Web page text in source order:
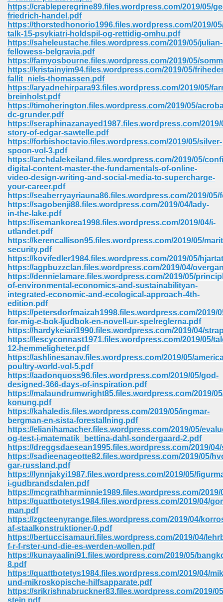
https://crableperegrine89.files.wordpress.com/2019/05/
friedrich-handel.pdf
https://thorstedhonorio1996.files.wordpress.com/2019/
talk-15-psykiatri-holdspil-og-rettidig-omhu.pdf
https://saheleustache.files.wordpress.com/2019/05/julian-
fellowess-belgravia.pdf
https://famyosbourne.files.wordpress.com/2019/05/
https://kristainyim94.files.wordpress.com/2019/05/
fallit_niels-thomassen.pdf
https://aryadnehirpara93.files.wordpress.com/2019/05/
breinholst.pdf
https://timoherington.files.wordpress.com/2019/05/
dc-grunder.pdf
https://seraphinazanayed1987.files.wordpress.com/2019/
story-of-edgar-sawtelle.pdf
https://forbishoctavio.files.wordpress.com/2019/05/silver-
spoon-vol-3.pdf
https://archdalekeiland.files.wordpress.com/2019/05/
digital-content-master-the-fundamentals-of-online-
video-design-writing-and-social-media-to-supercharge-
your-career.pdf
https://seaberryayriauna86.files.wordpress.com/2019/
https://sagobenji88.files.wordpress.com/2019/04/lady-
in-the-lake.pdf
https://isemankorea1998.files.wordpress.com/2019/04/i-
utlandet.pdf
https://kerencallison95.files.wordpress.com/2019/05/
security.pdf
https://kovifedler1984.files.wordpress.com/2019/05/
https://agpbuzzclan.files.wordpress.com/2019/04/
https://dennielamare.files.wordpress.com/2019/05/
of-environmental-economics-and-sustainabilityan-
integrated-economic-and-ecological-approach-4th-
edition.pdf
https://petersdorfmaizah1998.files.wordpress.com/2019/
for-mig-e-bok-ljudbok-en-novell-ur-spelreglerna.pdf
https://hardykeiari1990.files.wordpress.com/2019/04/
https://lescyconnast1971.files.wordpress.com/2019/05/
12-hemmeligheter.pdf
https://ashlinesanav.files.wordpress.com/2019/05/
poultry-world-vol-5.pdf
https://aadonquoss96.files.wordpress.com/2019/05/god-
designed-366-days-of-inspiration.pdf
https://malaundrumwright85.files.wordpress.com/2019/
konung.pdf
https://kahaledis.files.wordpress.com/2019/05/ingmar-
bergman-en-sista-forestallning.pdf
https://elianihamacher.files.wordpress.com/2019/05/
og-test-i-matematik_bettina-dahl-sondergaard-2.pdf
https://dreggsdaesean1995.files.wordpress.com/2019/
https://sadieenageotte82.files.wordpress.com/2019/05/
gar-russland.pdf
https://lynnjakyi1987.files.wordpress.com/2019/05/
i-gudbrandsdalen.pdf
https://mcgrathharminnie1989.files.wordpress.com/
https://quattbotetys1984.files.wordpress.com/2019/04/
man.pdf
https://zgcteenyrange.files.wordpress.com/2019/04/
af-staalkonstruktioner-0.pdf
https://bertuccisamauri.files.wordpress.com/2019/04/
f-r-f-rster-und-die-es-werden-wollen.pdf
https://kunayaalini91.files.wordpress.com/2019/05/
8.pdf
https://quattbotetys1984.files.wordpress.com/2019/04/
und-mikroskopische-hilfsapparate.pdf
https://srikrishnabruckner83.files.wordpress.com/2019/
stein.pdf
Right 825
299
797
328
470
For Kindle 539